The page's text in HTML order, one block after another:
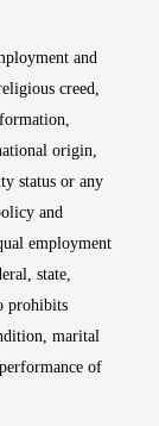
and
creed,
origin,
status or any
and
employment
state,
prohibits
marital
of